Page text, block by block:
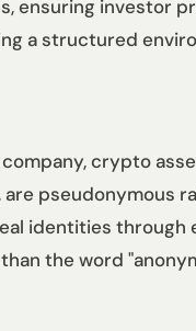
ensuring investor
a structured
crypto
pseudonymous
identities
the word